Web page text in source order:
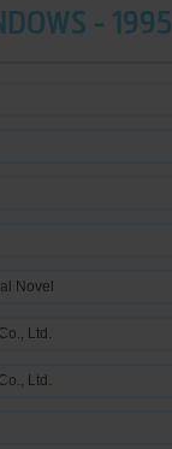
- 1995
Novel
Ltd.
Ltd.